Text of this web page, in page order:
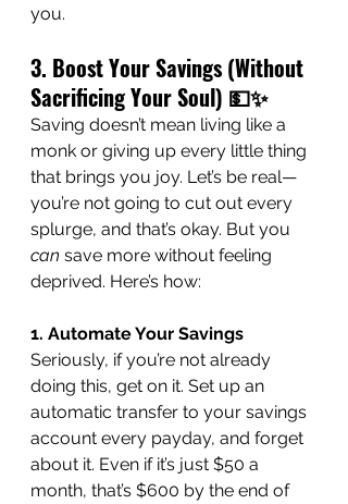
you.
3. Boost Your Savings (Without
Sacrificing Your Soul) 💵✨
Saving doesn’t mean living like a
monk or giving up every little thing
that brings you joy. Let’s be real—
you’re not going to cut out every
splurge, and that’s okay. But you
can save more without feeling
deprived. Here’s how:
1. Automate Your Savings
Seriously, if you’re not already
doing this, get on it. Set up an
automatic transfer to your savings
account every payday, and forget
about it. Even if it’s just $50 a
month, that’s $600 by the end of